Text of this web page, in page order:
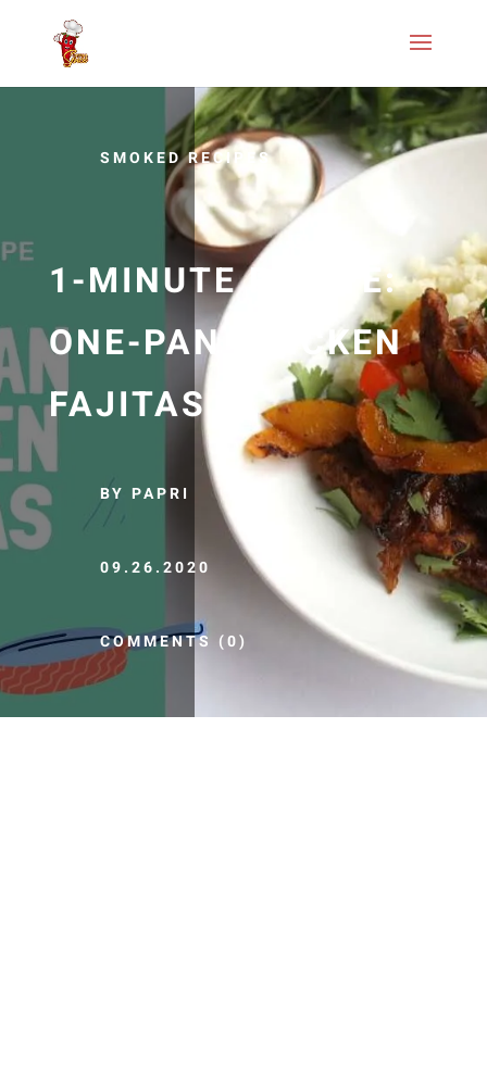
SMOKED RECIPES
1-MINUTE RECIPE:
ONE-PAN CHICKEN
FAJITAS
BY PAPRI
09.26.2020
COMMENTS (0)